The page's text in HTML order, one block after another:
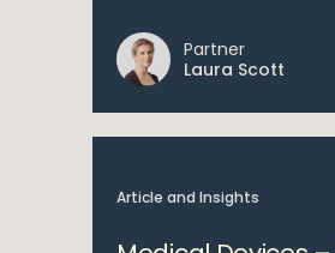
Partner
Laura Scott
Article and Insights